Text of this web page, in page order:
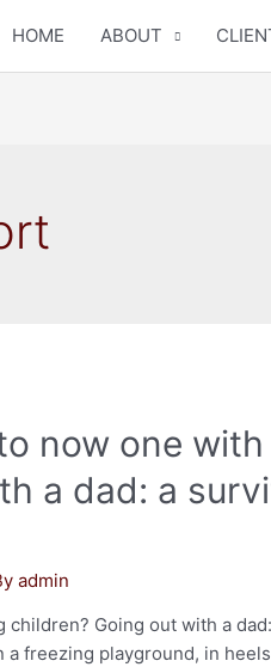
HOME ABOUT
now one
a dad: a
admin
Going out with a
a freezing playground, in